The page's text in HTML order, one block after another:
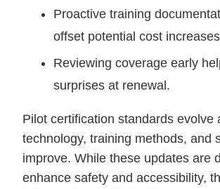
Proactive training
offset potential cost
Reviewing coverage early
surprises at renewal.
Pilot certification standards evolve
technology, training methods, and
improve. While these updates are
enhance safety and accessibility,